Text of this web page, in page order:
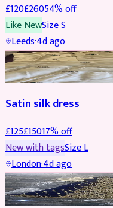
£120£26054% off
Like NewSizeS
Leeds·4d ago
PARTYWEAR REDUCED
Satin silk dress
£125£15017% off
New with tagsSizeL
London·4d ago
PARTYWEAR REDUCED